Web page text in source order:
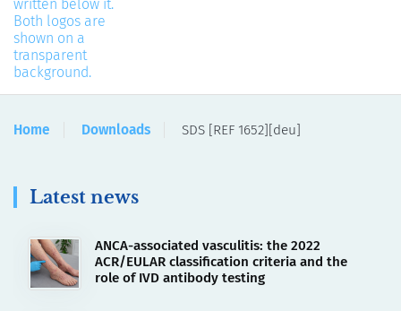
Home Downloads SDS [REF 1652][deu]
Latest news
ANCA-associated vasculitis: the 2022
ACR/EULAR classification criteria and the
role of IVD antibody testing